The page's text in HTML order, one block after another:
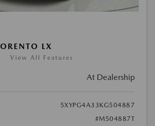
LX
View All Features
At Dealership
5XYPG4A33KG504887
#M504887T